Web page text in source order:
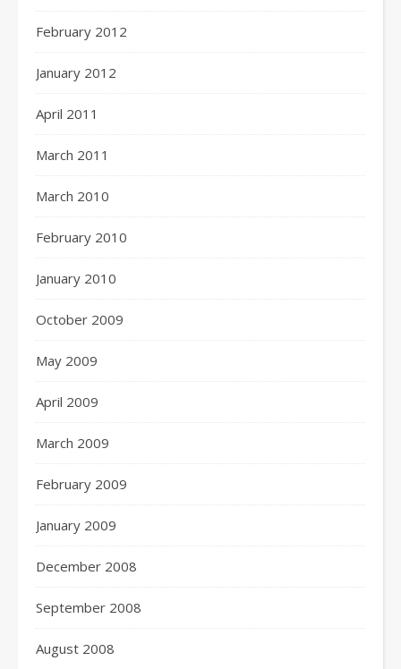
February 2012
January 2012
April 2011
March 2011
March 2010
February 2010
January 2010
October 2009
May 2009
April 2009
March 2009
February 2009
January 2009
December 2008
September 2008
August 2008